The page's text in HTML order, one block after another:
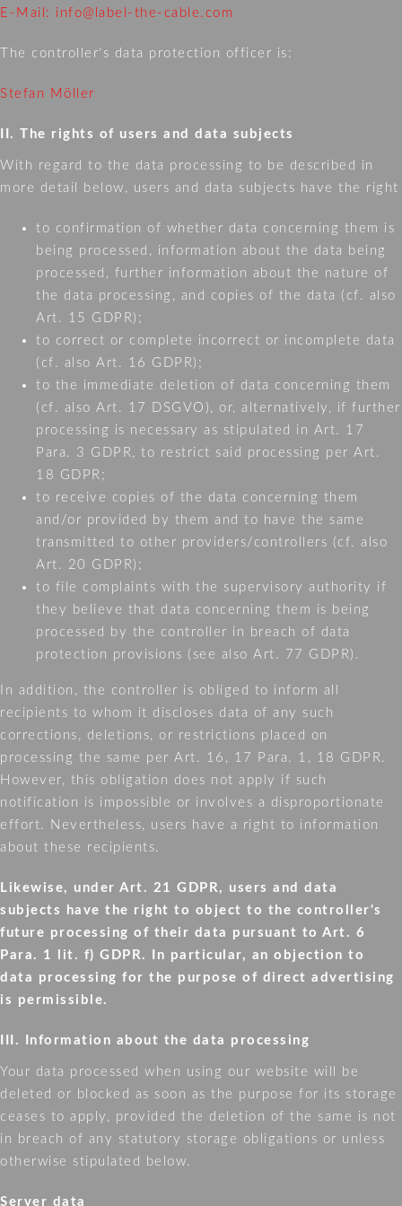
E-Mail: info@label-the-cable.com
The controller's data protection officer is:
Stefan Möller
II. The rights of users and data subjects
With regard to the data processing to be described in
more detail below, users and data subjects have the right
to confirmation of whether data concerning them is
being processed, information about the data being
processed, further information about the nature of
the data processing, and copies of the data (cf. also
Art. 15 GDPR);
to correct or complete incorrect or incomplete data
(cf. also Art. 16 GDPR);
to the immediate deletion of data concerning them
(cf. also Art. 17 DSGVO), or, alternatively, if further
processing is necessary as stipulated in Art. 17
Para. 3 GDPR, to restrict said processing per Art.
18 GDPR;
to receive copies of the data concerning them
and/or provided by them and to have the same
transmitted to other providers/controllers (cf. also
Art. 20 GDPR);
to file complaints with the supervisory authority if
they believe that data concerning them is being
processed by the controller in breach of data
protection provisions (see also Art. 77 GDPR).
In addition, the controller is obliged to inform all
recipients to whom it discloses data of any such
corrections, deletions, or restrictions placed on
processing the same per Art. 16, 17 Para. 1, 18 GDPR.
However, this obligation does not apply if such
notification is impossible or involves a disproportionate
effort. Nevertheless, users have a right to information
about these recipients.
Likewise, under Art. 21 GDPR, users and data
subjects have the right to object to the controller's
future processing of their data pursuant to Art. 6
Para. 1 lit. f) GDPR. In particular, an objection to
data processing for the purpose of direct advertising
is permissible.
III. Information about the data processing
Your data processed when using our website will be
deleted or blocked as soon as the purpose for its storage
ceases to apply, provided the deletion of the same is not
in breach of any statutory storage obligations or unless
otherwise stipulated below.
Server data